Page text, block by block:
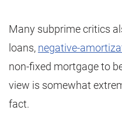
Many subprime critics
loans, negative-
non-fixed mortgage to
view is somewhat
fact.